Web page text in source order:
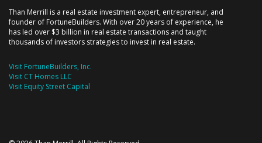
Than Merrill is a real estate investment expert, entrepreneur, and
founder of FortuneBuilders. With over 20 years of experience, he
has led over $3 billion in real estate transactions and taught
thousands of investors strategies to invest in real estate.
Visit FortuneBuilders, Inc.
Visit CT Homes LLC
Visit Equity Street Capital